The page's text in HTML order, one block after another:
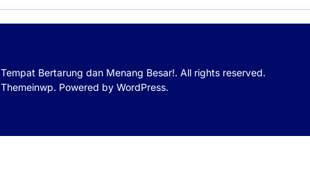
Tempat Bertarung dan Menang Besar!. All rights reserved.
Themeinwp. Powered by WordPress.